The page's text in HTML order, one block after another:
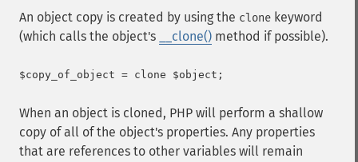
An object copy is created by using the clone keyword
(which calls the object's
__clone() method if possible).
When an object is cloned, PHP will perform a shallow
copy of all of the object's properties. Any properties
that are references to other variables will remain